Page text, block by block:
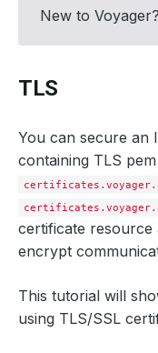
New to
TLS
You can secure an
containing TLS
certificate resource
encrypt
This tutorial will
using TLS/SSL